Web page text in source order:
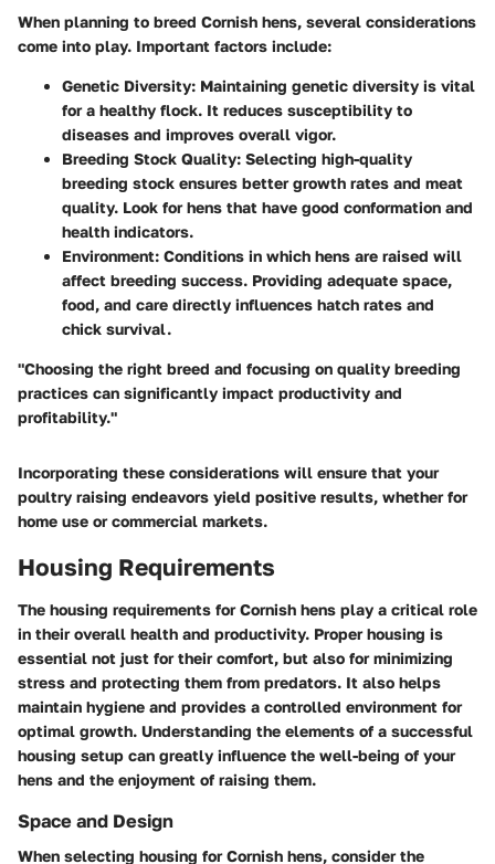
When planning to breed Cornish hens, several considerations
come into play. Important factors include:
Genetic Diversity: Maintaining genetic diversity is vital
for a healthy flock. It reduces susceptibility to
diseases and improves overall vigor.
Breeding Stock Quality: Selecting high-quality
breeding stock ensures better growth rates and meat
quality. Look for hens that have good conformation and
health indicators.
Environment: Conditions in which hens are raised will
affect breeding success. Providing adequate space,
food, and care directly influences hatch rates and
chick survival.
"Choosing the right breed and focusing on quality breeding
practices can significantly impact productivity and
profitability."
Incorporating these considerations will ensure that your
poultry raising endeavors yield positive results, whether for
home use or commercial markets.
Housing Requirements
The housing requirements for Cornish hens play a critical role
in their overall health and productivity. Proper housing is
essential not just for their comfort, but also for minimizing
stress and protecting them from predators. It also helps
maintain hygiene and provides a controlled environment for
optimal growth. Understanding the elements of a successful
housing setup can greatly influence the well-being of your
hens and the enjoyment of raising them.
Space and Design
When selecting housing for Cornish hens, consider the